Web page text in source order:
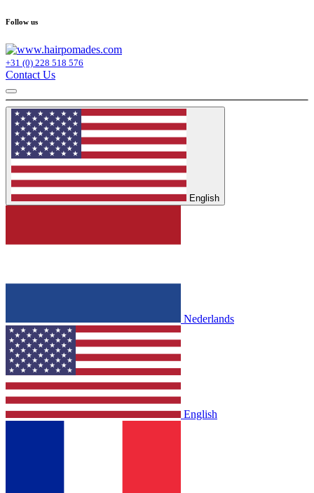
Follow us
+31 (0) 228 518 576
Contact Us
English
Nederlands
English